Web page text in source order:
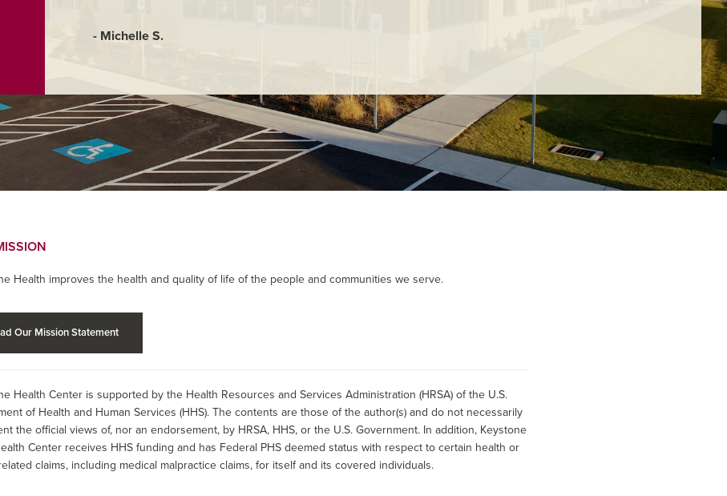
- Michelle S. - Judy M.
Health improves the health and quality of life of the people and communities we serve.
Our Mission Statement
Health Center is supported by the Health Resources and Services Administration (HRSA) of the U.S.
of Health and Human Services (HHS). The contents are those of the author(s) and do not necessarily
the official views of, nor an endorsement, by HRSA, HHS, or the U.S. Government. In addition, Keystone
Center receives HHS funding and has Federal PHS deemed status with respect to certain health or
claims, including medical malpractice claims, for itself and its covered individuals.